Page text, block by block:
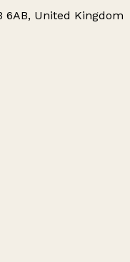
6AB, United Kingdom